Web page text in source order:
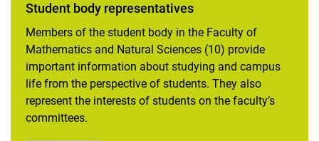
Student body representatives
Members of the student body in the Faculty of
Mathematics and Natural Sciences (10) provide
important information about studying and campus
life from the perspective of students. They also
represent the interests of students on the faculty’s
committees.